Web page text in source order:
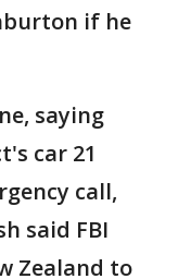
if he
saying
car 21
call,
said FBI
Zealand to